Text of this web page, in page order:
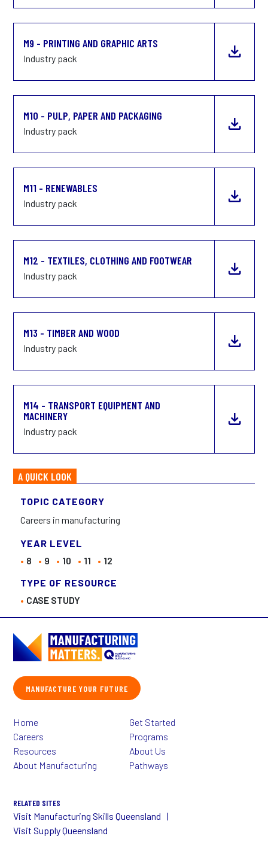
M9 - PRINTING AND GRAPHIC ARTS
Industry pack
M10 - PULP, PAPER AND PACKAGING
Industry pack
M11 - RENEWABLES
Industry pack
M12 - TEXTILES, CLOTHING AND FOOTWEAR
Industry pack
M13 - TIMBER AND WOOD
Industry pack
M14 - TRANSPORT EQUIPMENT AND
MACHINERY
Industry pack
A QUICK LOOK
TOPIC CATEGORY
Careers in manufacturing
YEAR LEVEL
8
9 10 11
12
TYPE OF RESOURCE
CASE STUDY
MANUFACTURE YOUR FUTURE
Home
Get Started
Careers
Programs
Resources
About Us
About Manufacturing
Pathways
RELATED SITES
Visit Manufacturing Skills Queensland
Visit Supply Queensland